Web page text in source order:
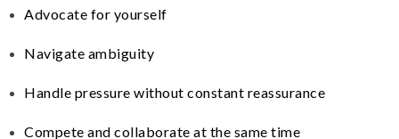
Advocate for yourself
Navigate ambiguity
Handle pressure without constant reassurance
Compete and collaborate at the same time